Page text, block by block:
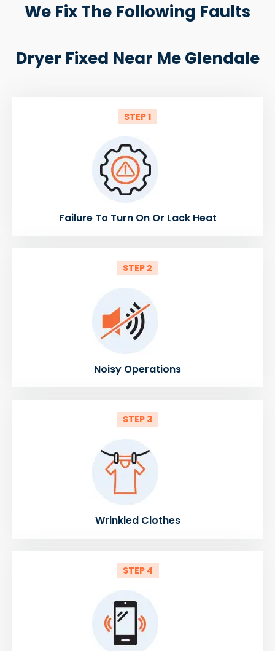
We Fix The Following Faults
Dryer Fixed Near Me Glendale
STEP 1
Failure To Turn On Or Lack Heat
STEP 2
Noisy Operations
STEP 3
Wrinkled Clothes
STEP 4